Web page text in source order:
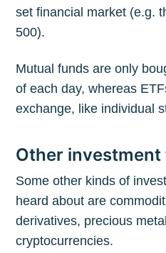
set financial market (e.g.
500).
Mutual funds are only
of each day, whereas
exchange, like individual
Other investment
Some other kinds of
heard about are
derivatives, precious
cryptocurrencies.